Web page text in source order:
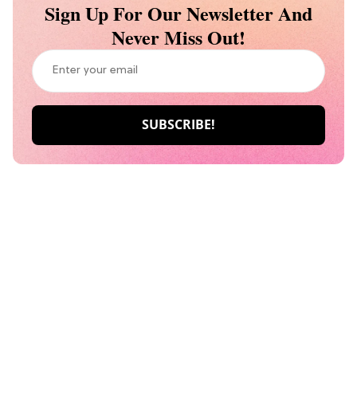
Sign Up For Our Newsletter And
Never Miss Out!